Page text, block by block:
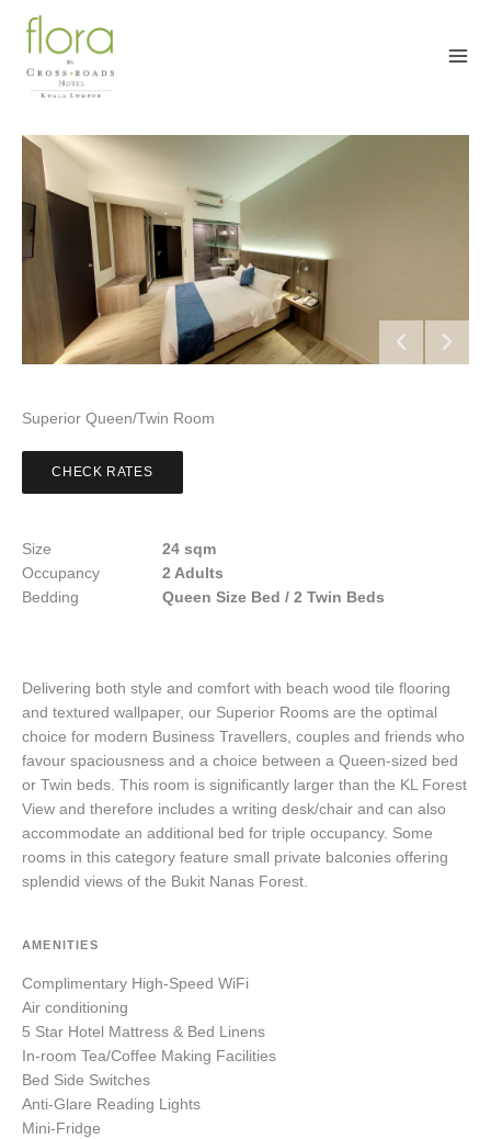
content
Superior Queen/Twin Room
CHECK RATES
Size
24 sqm
Occupancy
2 Adults
Bedding
Queen Size Bed / 2 Twin Beds
Delivering both style and comfort with beach wood tile flooring
and textured wallpaper, our Superior Rooms are the optimal
choice for modern Business Travellers, couples and friends who
favour spaciousness and a choice between a Queen-sized bed
or Twin beds. This room is significantly larger than the KL Forest
View and therefore includes a writing desk/chair and can also
accommodate an additional bed for triple occupancy. Some
rooms in this category feature small private balconies offering
splendid views of the Bukit Nanas Forest.
AMENITIES
Complimentary High-Speed WiFi
Air conditioning
5 Star Hotel Mattress & Bed Linens
In-room Tea/Coffee Making Facilities
Bed Side Switches
Anti-Glare Reading Lights
Mini-Fridge